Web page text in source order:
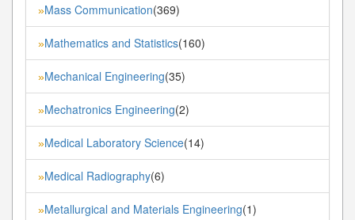
»Mass Communication(369)
»Mathematics and Statistics(160)
»Mechanical Engineering(35)
»Mechatronics Engineering(2)
»Medical Laboratory Science(14)
»Medical Radiography(6)
»Metallurgical and Materials Engineering(1)